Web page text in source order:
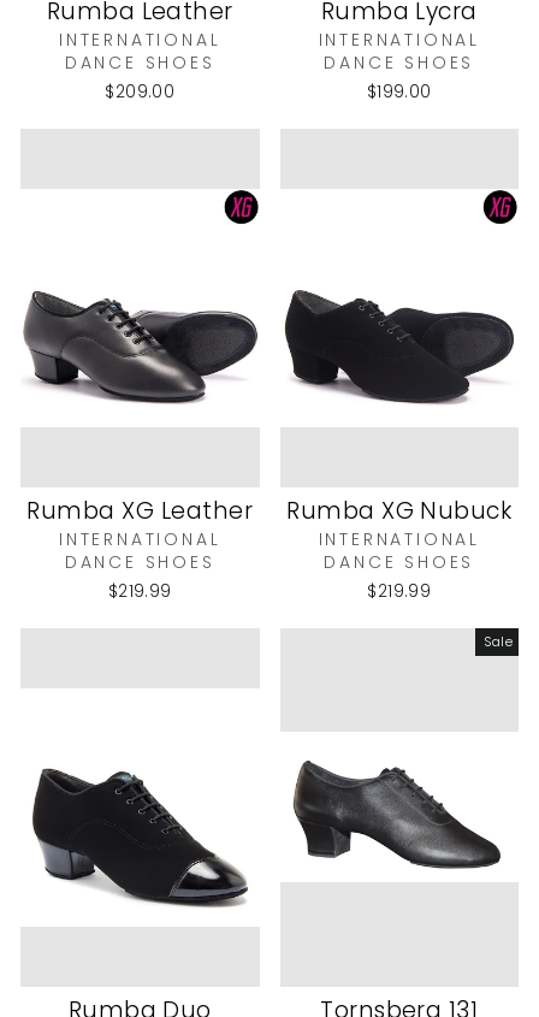
Rumba Leather
INTERNATIONAL
DANCE SHOES
$209.00
Rumba Lycra
INTERNATIONAL
DANCE SHOES
$199.00
Rumba XG Leather
INTERNATIONAL
DANCE SHOES
$219.99
Rumba XG Nubuck
INTERNATIONAL
DANCE SHOES
$219.99
Rumba Duo
Sale
Tornsberg 131